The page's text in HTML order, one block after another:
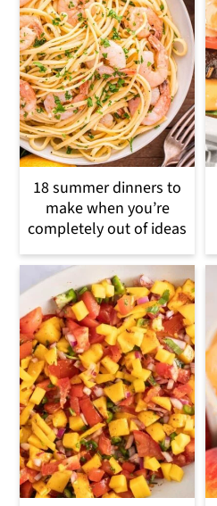
18 summer dinners to
make when you’re
completely out of ideas